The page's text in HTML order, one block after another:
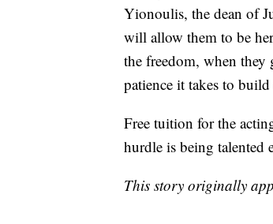
Yionoulis, the dean of
will allow them to be
the freedom, when they
patience it takes to build
Free tuition for the
hurdle is being
This story originally